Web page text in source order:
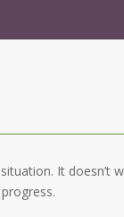
It doesn’t